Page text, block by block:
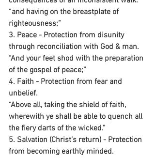
“and having on the breastplate of
righteousness;”
3. Peace - Protection from disunity
through reconciliation with God & man.
“And your feet shod with the preparation
of the gospel of peace;”
4. Faith - Protection from fear and
unbelief.
“Above all, taking the shield of faith,
wherewith ye shall be able to quench all
the fiery darts of the wicked.”
5. Salvation (Christ’s return) - Protection
from becoming earthly minded.